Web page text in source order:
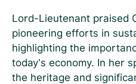
Lord-Lieutenant praised
pioneering efforts in
highlighting the
today’s economy. In her
the heritage and